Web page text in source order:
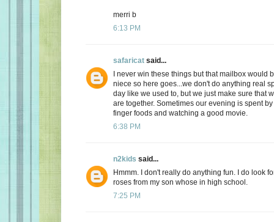
merri b
6:13 PM
safaricat said...
I never win these things but that mailbox would
niece so here goes...we don't do anything real
day like we used to, but we just make sure that
are together. Sometimes our evening is spent
finger foods and watching a good movie.
6:38 PM
n2kids said...
Hmmm. I don't really do anything fun. I do look
roses from my son whose in high school.
7:25 PM